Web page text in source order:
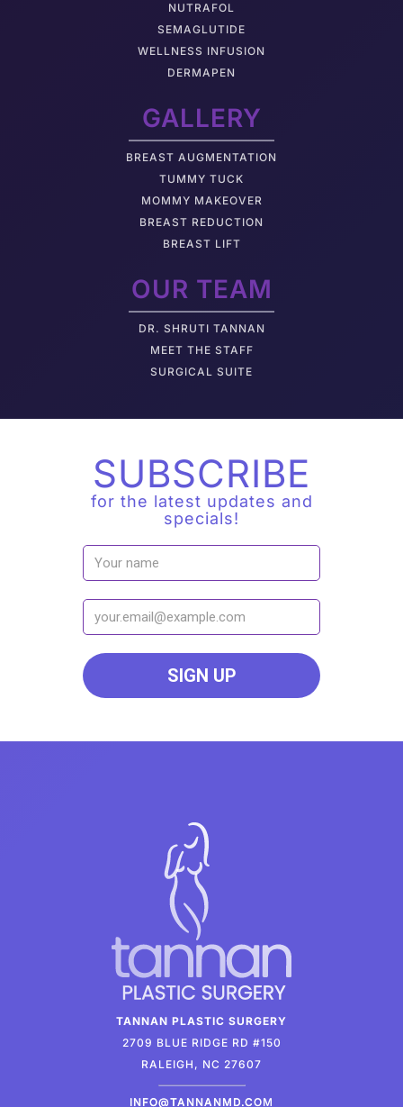
NUTRAFOL
SEMAGLUTIDE
WELLNESS INFUSION
DERMAPEN
GALLERY
BREAST AUGMENTATION
TUMMY TUCK
MOMMY MAKEOVER
BREAST REDUCTION
BREAST LIFT
OUR TEAM
DR. SHRUTI TANNAN
M EET THE STAFF
SURGICAL SUITE
SUBSCRIBE
for the latest updates and
specials!
TANNAN PLASTIC SURGERY
2709 BLUE RIDGE RD #150
RALEIGH, NC 27607
INFO@TANNANMD.COM